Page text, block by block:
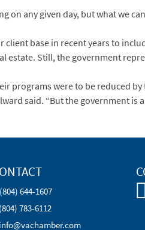
on any given day, but what we
client base in recent years to
estate. Still, the government
programs were to be reduced
said. “But the government is
(804) 644-1607
(804) 783-6112
info@vachamber.com